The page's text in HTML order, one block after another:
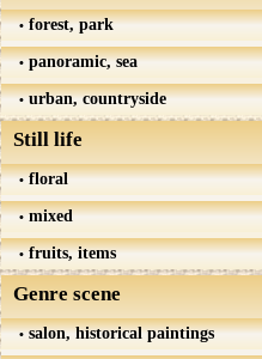
forest, park
panoramic, sea
urban, countryside
Still life
floral
mixed
fruits, items
Genre scene
salon, historical paintings